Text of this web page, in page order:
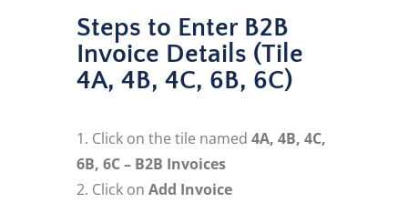
Steps to Enter B2B
Invoice Details (Tile
4A, 4B, 4C, 6B, 6C)
Click on the tile named 4A, 4B, 4C,
6B, 6C – B2B Invoices
Click on Add Invoice